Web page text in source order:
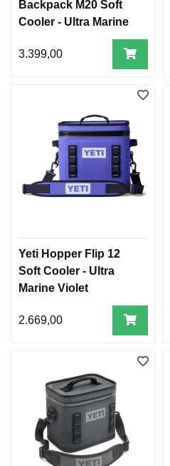
Backpack M20 Soft
Cooler - Ultra Marine
3.399,00
Yeti Hopper Flip 12
Soft Cooler - Ultra
Marine Violet
2.669,00